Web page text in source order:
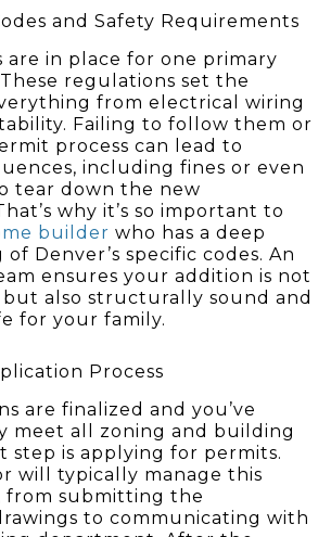
and Safety Requirements
are in place for one primary
regulations set the
from electrical wiring
Failing to follow them or
process can lead to
including fines or even
tear down the new
why it’s so important to
builder who has a deep
Denver’s specific codes. An
ensures your addition is not
also structurally sound and
for your family.
Process
are finalized and you’ve
meet all zoning and building
step is applying for permits.
will typically manage this
from submitting the
to communicating with